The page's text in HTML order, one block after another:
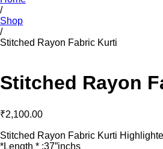
/
Shop
/
Stitched Rayon Fabric Kurti
Stitched Rayon
₹2,100.00
Stitched Rayon Fabric Kurti
*Length * :37”inchs